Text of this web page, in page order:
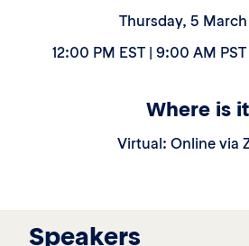
Thursday, 5
12:00 PM EST | 9:00 AM
Where is
Virtual: Online via
Speakers